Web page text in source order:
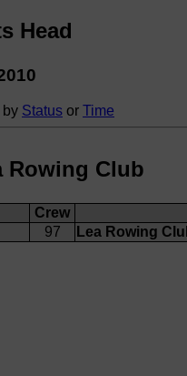
Head
by Status or Time
Rowing Club
Crew
97 Lea Rowing